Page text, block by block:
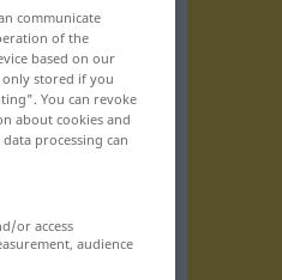
communicate
of the
based on our
stored if you
You can revoke
about cookies and
processing can
or access
audience